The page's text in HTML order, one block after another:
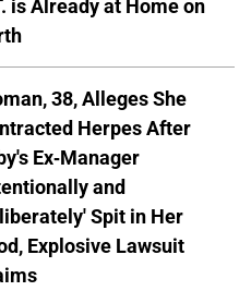
is Already at Home on
38, Alleges She
Herpes After
Ex-Manager
and
Spit in Her
Explosive Lawsuit